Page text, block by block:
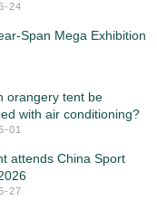
24
Span Mega Exhibition
orangery tent be
with air conditioning?
01
attends China Sport
27